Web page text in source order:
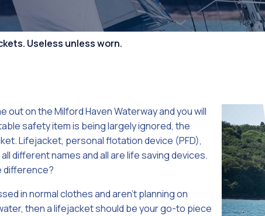
Useless unless worn.
out on the Milford Haven Waterway and you will
safety item is being largely ignored, the
Lifejacket, personal flotation device (PFD),
different names and all are life saving devices.
difference?
in normal clothes and aren’t planning on
then a lifejacket should be your go-to piece